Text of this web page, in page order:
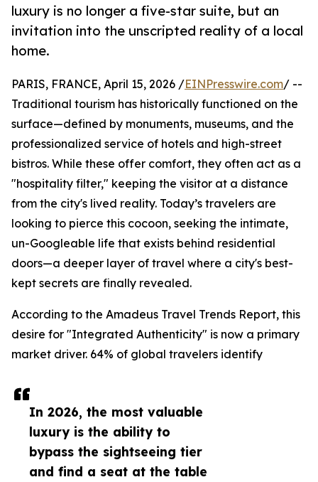
luxury is no longer a five-star suite, but an
invitation into the unscripted reality of a local
home.
In 2026, the most valuable
luxury is the ability to
bypass the sightseeing tier
and find a seat at the table
PARIS, FRANCE, April 15, 2026 /EINPresswire.com/ --
Traditional tourism has historically functioned on the
surface—defined by monuments, museums, and the
professionalized service of hotels and high-street
bistros. While these offer comfort, they often act as a
"hospitality filter," keeping the visitor at a distance
from the city's lived reality. Today’s travelers are
looking to pierce this cocoon, seeking the intimate,
un-Googleable life that exists behind residential
doors—a deeper layer of travel where a city's best-
kept secrets are finally revealed.
According to the Amadeus Travel Trends Report, this
desire for "Integrated Authenticity" is now a primary
market driver. 64% of global travelers identify